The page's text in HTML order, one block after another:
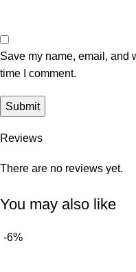
Reviews
There are no reviews yet.
Save my name, email, and
time I comment.
You may also like
-6%